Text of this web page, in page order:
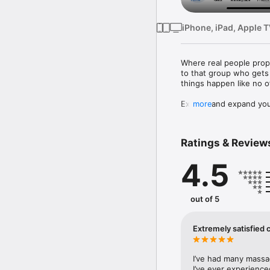
iPhone, iPad, Apple
Where real people
to that group who gets
things happen like no
Explore and expand
* Dive into reels and
Connect with people
* Join groups to learn
* Turn on sharing to
* Privately message
Share your world:
* Use generative AI
* Effortlessly create
tools
more
Ratings &
4.5
out of 5
Extremely satisfied
I’ve had many